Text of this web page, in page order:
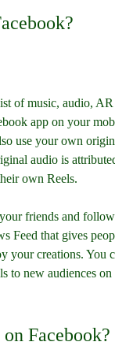
app on your
use your own
audio is
own Reels.
Feed that gives
your creations. You
to new audiences
Facebook?